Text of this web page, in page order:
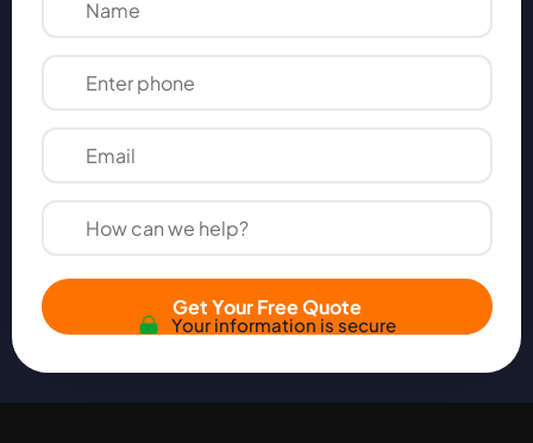
Get Your Free Quote
Your information is secure